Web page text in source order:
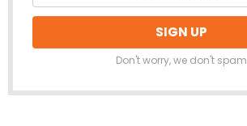
Don't worry, we don't spam